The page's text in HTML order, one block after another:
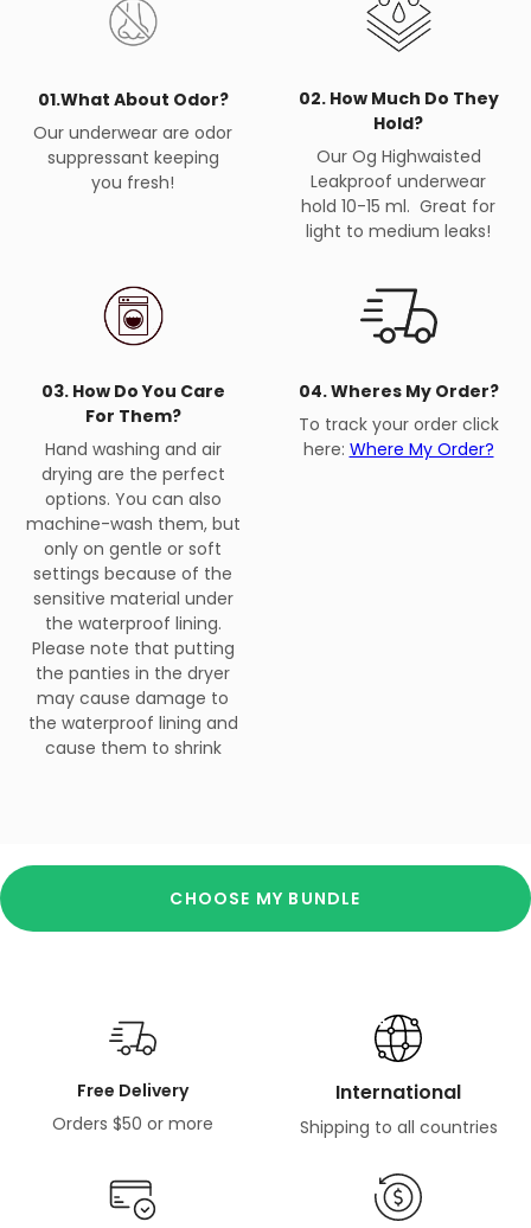
01.What About Odor?
Our underwear are odor
suppressant keeping
you fresh!
02. How Much Do They
Hold?
Our Og Highwaisted
Leakproof underwear
hold 10-15 ml. Great for
light to medium leaks!
03. How Do You Care
For Them?
Hand washing and air
drying are the perfect
options. You can also
machine-wash them, but
only on gentle or soft
settings because of the
sensitive material under
the waterproof lining.
Please note that putting
the panties in the dryer
may cause damage to
the waterproof lining and
cause them to shrink
04. Wheres My Order?
To track your order click
here: Where My Order?
CHOOSE MY BUNDLE
Free Delivery
Orders $50 or more
International
Shipping to all countries